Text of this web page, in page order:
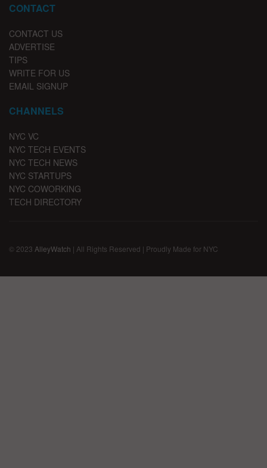
CONTACT
CONTACT US
ADVERTISE
TIPS
WRITE FOR US
EMAIL SIGNUP
CHANNELS
NYC VC
NYC TECH EVENTS
NYC TECH NEWS
NYC STARTUPS
NYC COWORKING
TECH DIRECTORY
© 2023 AlleyWatch | All Rights Reserved | Proudly Made for NYC